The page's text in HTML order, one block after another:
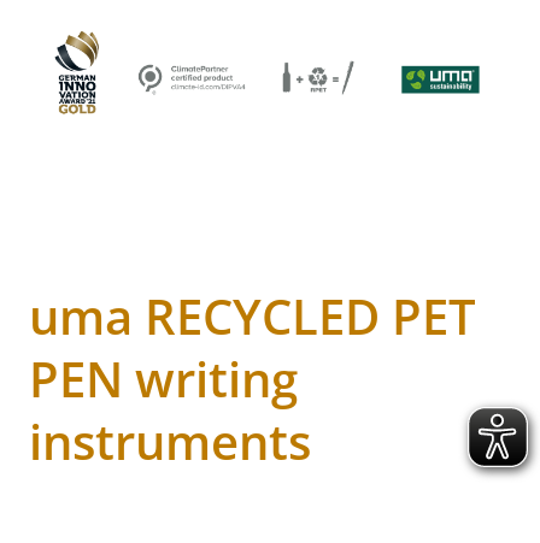
uma RECYCLED PET
PEN writing
instruments